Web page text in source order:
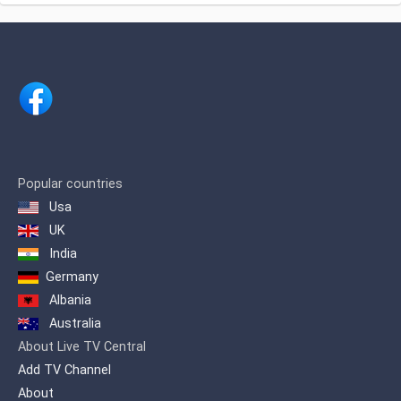
Popular countries
Usa
UK
India
Germany
Albania
Australia
About Live TV Central
Add TV Channel
About